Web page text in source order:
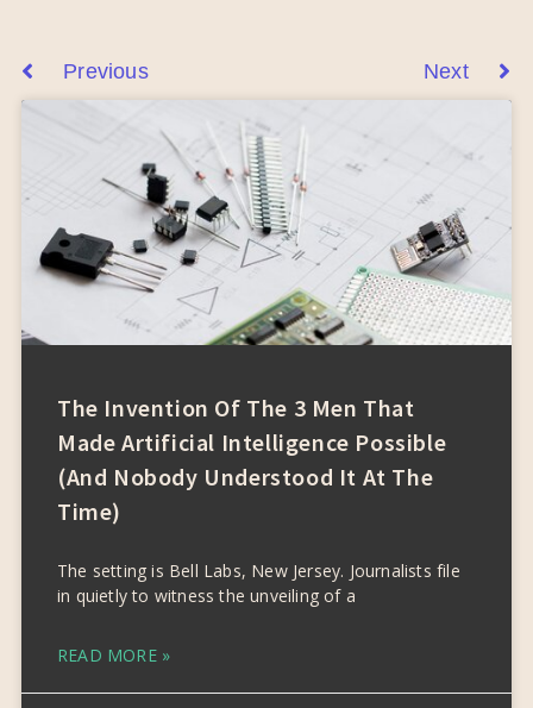
Previous Next
The Invention Of The 3 Men That
Made Artificial Intelligence Possible
(and Nobody Understood It At The
Time)
The setting is Bell Labs, New Jersey. Journalists file
in quietly to witness the unveiling of a
READ MORE »